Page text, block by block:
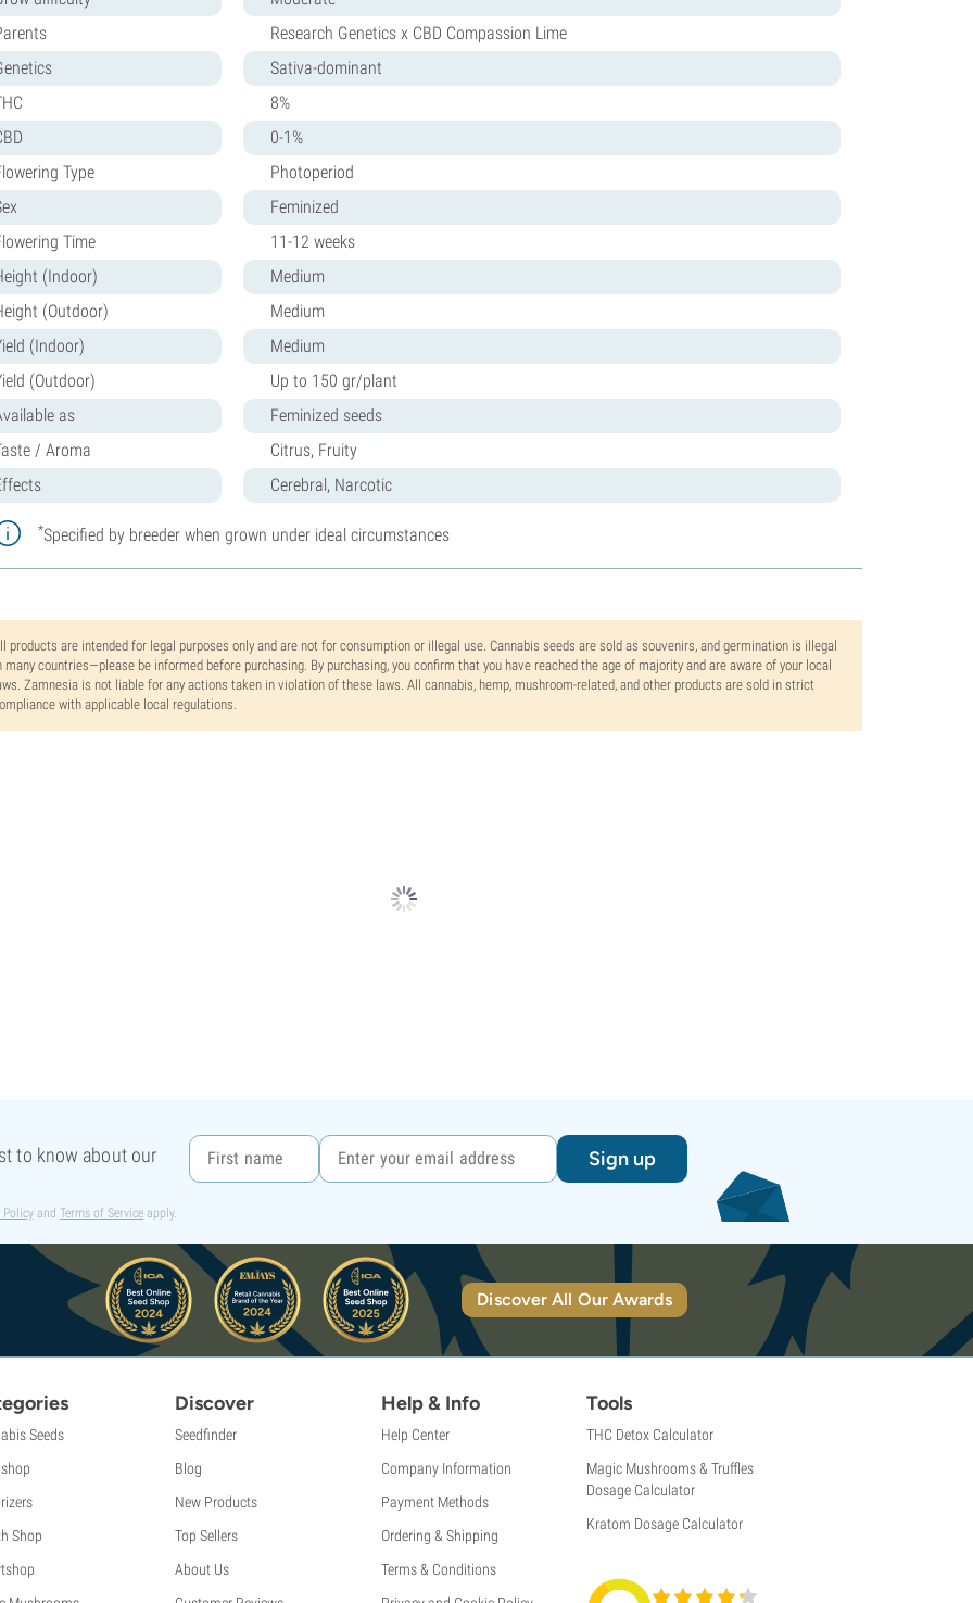
Research Genetics x CBD Compassion Lime
Sativa-dominant
8%
0-1%
Type
Photoperiod
Feminized
Time
11-12 weeks
(Indoor)
Medium
(Outdoor)
Medium
(Indoor)
Medium
(Outdoor)
Up to 150 gr/plant
as
Feminized seeds
/ Aroma
Citrus, Fruity
Cerebral, Narcotic
*Specified by breeder when grown under ideal circumstances
products are intended for legal purposes only and are not for consumption or illegal use. Cannabis seeds are sold as souvenirs, and germination is illegal
many countries—please be informed before purchasing. By purchasing, you confirm that you have reached the age of majority and are aware of your local
Zamnesia is not liable for any actions taken in violation of these laws. All cannabis, hemp, mushroom-related, and other products are sold in strict
with applicable local regulations.
to know about our
Sign up
Policy and Terms of Service apply.
Discover All Our Awards
Seeds
Shop
Discover
Seedfinder
Blog
New Products
Top Sellers
About Us
Help & Info
Help Center
Company Information
Payment Methods
Ordering & Shipping
Terms & Conditions
Tools
THC Detox Calculator
Magic Mushrooms & Truffles
Dosage Calculator
Kratom Dosage Calculator